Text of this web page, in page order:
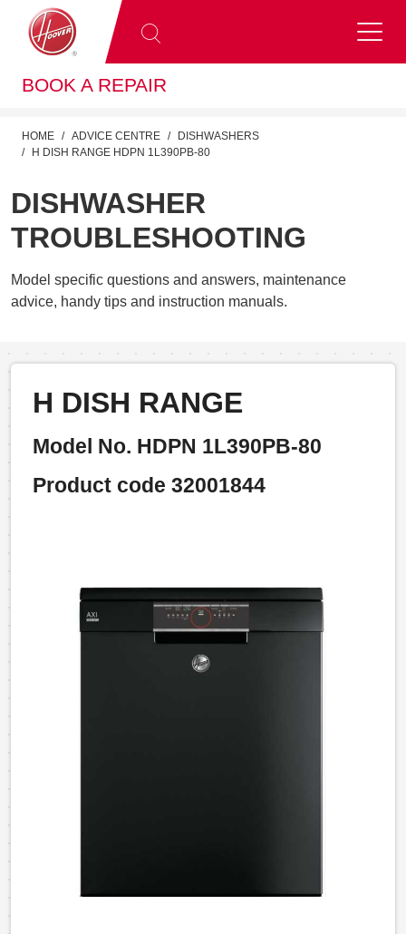
BOOK A REPAIR
HOME ADVICE CENTRE
DISHWASHERS
H DISH RANGE HDPN 1L390PB-80
DISHWASHER
TROUBLESHOOTING
Model specific questions and answers, maintenance
advice, handy tips and instruction manuals.
H DISH RANGE
Model No. HDPN 1L390PB-80
Product code 32001844